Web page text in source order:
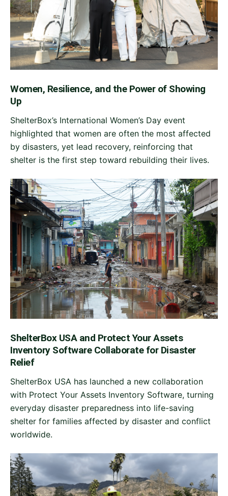
Women, Resilience, and the Power of Showing
Up
ShelterBox’s International Women’s Day event
highlighted that women are often the most affected
by disasters, yet lead recovery, reinforcing that
shelter is the first step toward rebuilding their lives.
ShelterBox USA and Protect Your Assets
Inventory Software Collaborate for Disaster
Relief
ShelterBox USA has launched a new collaboration
with Protect Your Assets Inventory Software, turning
everyday disaster preparedness into life-saving
shelter for families affected by disaster and conflict
worldwide.